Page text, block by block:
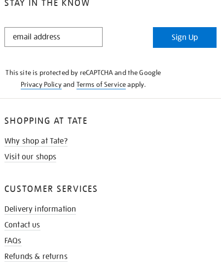
STAY IN THE KNOW
STAY
Sign Up
This site is protected by reCAPTCHA and the Google
Privacy Policyand Terms of Serviceapply.
SHOPPING AT TATE
Why shop at Tate?
Visit our shops
CUSTOMER SERVICES
Delivery information
Contact us
FAQs
Refunds & returns